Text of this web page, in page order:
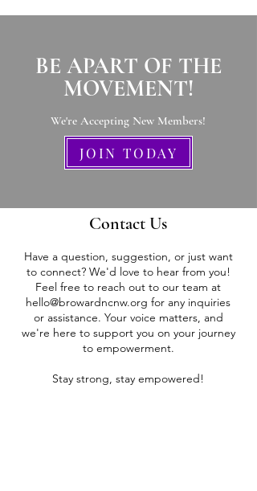
BE APART OF THE
MOVEMENT!
We're Accepting New Members!
JOIN TODAY
Contact Us
Have a question, suggestion, or just want
to connect? We'd love to hear from you!
Feel free to reach out to our team at
hello@browardncnw.org for any inquiries
or assistance. Your voice matters, and
we're here to support you on your journey
to empowerment.
Stay strong, stay empowered!